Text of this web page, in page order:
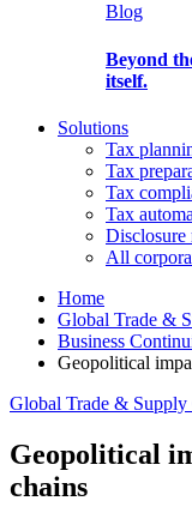
Blog
Beyond
itself.
Solutions
Tax
Tax
Tax
Tax
Disclosure
All
Home
Global Trade &
Business
Geopolitical
Global Trade & Supply
Geopolitical
chains